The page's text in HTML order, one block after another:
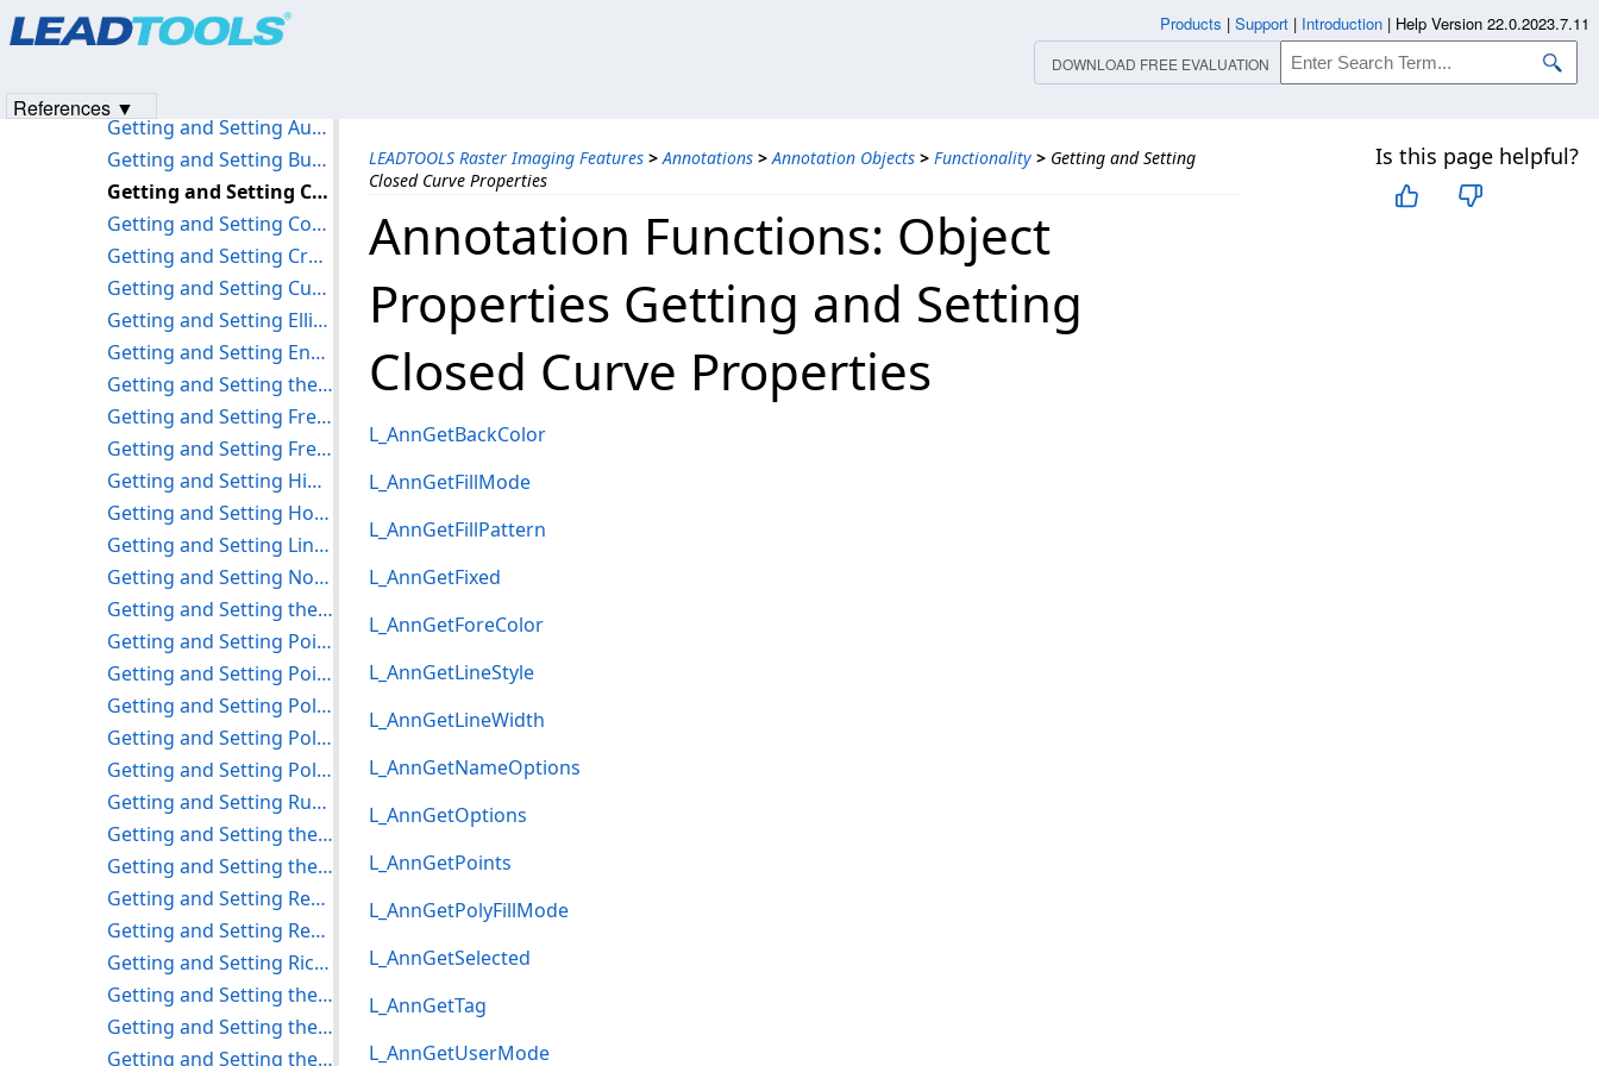
LEADTOOLS Raster Imaging Features > Annotations > Annotation Objects > Functionality > Getting and Setting
Closed Curve Properties
Is this page helpful?
Annotation Functions: Object
Properties Getting and Setting
Closed Curve Properties
L_AnnGetBackColor
L_AnnGetFillMode
L_AnnGetFillPattern
L_AnnGetFixed
L_AnnGetForeColor
L_AnnGetLineStyle
L_AnnGetLineWidth
L_AnnGetNameOptions
L_AnnGetOptions
L_AnnGetPoints
L_AnnGetPolyFillMode
L_AnnGetSelected
L_AnnGetTag
L_AnnGetUserMode
Getting and Setting Audio Properties
Getting and Setting Button Properties
Getting and Setting Closed Curve Properties
Getting and Setting Container Properties
Getting and Setting Cross product Properties
Getting and Setting Curve Properties
Getting and Setting Ellipse Properties
Getting and Setting Encrypt Properties
Getting and Setting the Fixed Property
Getting and Setting Freehand HotSpot Properties
Getting and Setting Freehand Line Properties
Getting and Setting Highlight Properties
Getting and Setting HotSpot Properties
Getting and Setting Line Properties
Getting and Setting Note Properties
Getting and Setting the Object Metafile Property
Getting and Setting Point Properties
Getting and Setting Pointer Properties
Getting and Setting Polygon Properties
Getting and Setting Polyline Properties
Getting and Setting Polyruler Properties
Getting and Setting Rubber Stamp Properties
Getting and Setting the Protractor Properties
Getting and Setting the Push Pin Properties
Getting and Setting Rectangle Properties
Getting and Setting Redaction Properties
Getting and Setting Rich Text Properties
Getting and Setting the Rotation Options
Getting and Setting the Ruler Properties
Getting and Setting the Stamp Properties
Products | Support | Introduction | Help Version 22.0.2023.7.11
DOWNLOAD FREE EVALUATION
References ▼
Products|Support| Contact Us
© 1991-2023Apryse Sofware Corp.